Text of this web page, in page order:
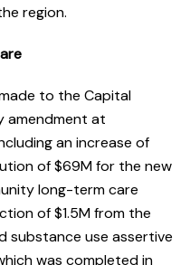
region.
to the Capital
amendment at
an increase of
of $69M for the new
long-term care
of $1.5M from the
substance use assertive
was completed in